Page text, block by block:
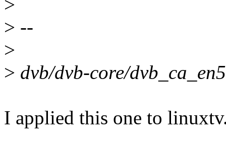
>
> --
>
> dvb/dvb-core/
I applied this one to